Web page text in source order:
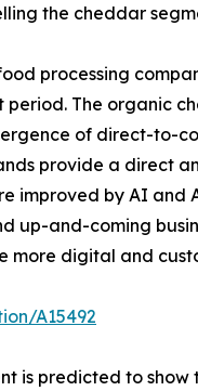
the cheddar
processing
The organic
of direct-to-
provide a direct
improved by AI
up-and-coming
more digital and
A15492
is predicted to